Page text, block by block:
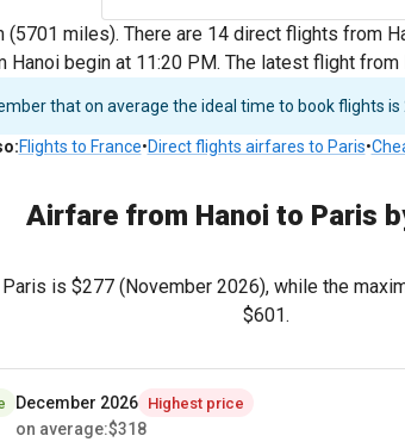
miles). There are 14 direct flights from
Hanoi begin at 11:20 PM. The latest flight
that on average the ideal time to book flights
:Flights to France•Direct flights airfares to Paris•
Airfare from Hanoi to Paris
is $277 (November 2026), while the
$601.
December 2026 Highest price
on average:$318